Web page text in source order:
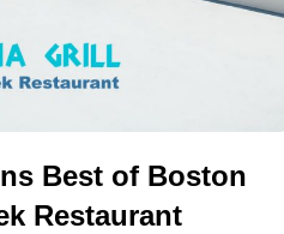
Best of Boston
Restaurant